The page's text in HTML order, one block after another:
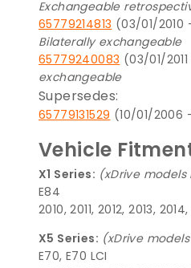
Exchangeable
65779214813 (03/01/2010
Bilaterally exchangeable
65779240083 (03/01/
exchangeable
Supersedes:
65779131529 (10/01/2006
Vehicle
X1 Series: (xDrive
E84
2010, 2011, 2012, 2013, 2014,
X5 Series: (xDrive
E70, E70 LCI